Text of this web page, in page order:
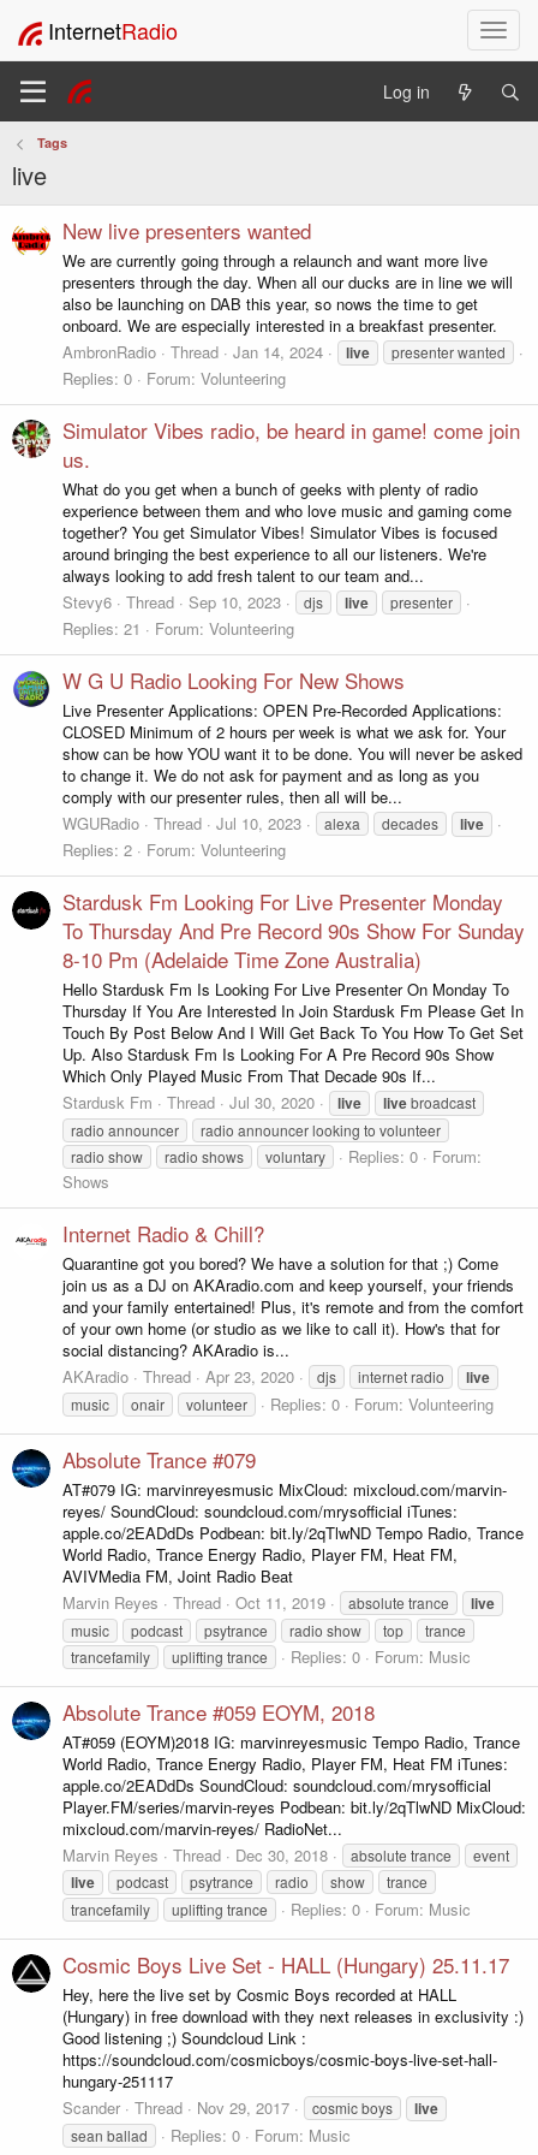
T
o
l
a
t
i
o
InternetRadio
Log in
Tags
live
New live presenters wanted
We are currently going through a relaunch and want more live
presenters through the day. When all our ducks are in line we will
also be launching on DAB this year, so nows the time to get
onboard. We are especially interested in a breakfast presenter.
AmbronRadio
Thread Jan 14, 2024 live presenter wanted
Replies: 0 Forum: Volunteering
Simulator Vibes radio, be heard in game! come join
us.
What do you get when a bunch of geeks with plenty of radio
experience between them and who love music and gaming come
together? You get Simulator Vibes! Simulator Vibes is focused
around bringing the best experience to all our listeners. We're
always looking to add fresh talent to our team and...
Stevy6
Thread Sep 10, 2023 djs live presenter
Replies: 21 Forum: Volunteering
W G U Radio Looking For New Shows
Live Presenter Applications: OPEN Pre-Recorded Applications:
CLOSED Minimum of 2 hours per week is what we ask for. Your
show can be how YOU want it to be done. You will never be asked
to change it. We do not ask for payment and as long as you
comply with our presenter rules, then all will be...
WGURadio
Thread Jul 10, 2023 alexa decades live
Replies: 2 Forum: Volunteering
Stardusk Fm Looking For Live Presenter Monday
To Thursday And Pre Record 90s Show For Sunday
8-10 Pm (Adelaide Time Zone Australia)
Hello Stardusk Fm Is Looking For Live Presenter On Monday To
Thursday If You Are Interested In Join Stardusk Fm Please Get In
Touch By Post Below And I Will Get Back To You How To Get Set
Up. Also Stardusk Fm Is Looking For A Pre Record 90s Show
Which Only Played Music From That Decade 90s If...
Stardusk Fm
Thread Jul 30, 2020 live livebroadcast
radio announcer
radio announcer looking to volunteer
radio show
radio shows voluntary Replies: 0
Forum:
Shows
Internet Radio & Chill?
Quarantine got you bored? We have a solution for that ;) Come
join us as a DJ on AKAradio.com and keep yourself, your friends
and your family entertained! Plus, it's remote and from the comfort
of your own home (or studio as we like to call it). How's that for
social distancing? AKAradio is...
AKAradio
Thread Apr 23, 2020 djs internet radio live
music onair volunteer Replies: 0 Forum: Volunteering
Absolute Trance #079
AT#079 IG: marvinreyesmusic MixCloud: mixcloud.com/marvin-
reyes/ SoundCloud: soundcloud.com/mrysofficial iTunes:
apple.co/2EADdDs Podbean: bit.ly/2qTlwND Tempo Radio, Trance
World Radio, Trance Energy Radio, Player FM, Heat FM,
AVIVMedia FM, Joint Radio Beat
Marvin Reyes
Thread Oct 11, 2019 absolute trance live
music podcast psytrance radio show top
trance
trancefamily
uplifting trance Replies: 0 Forum: Music
Absolute Trance #059 EOYM, 2018
AT#059 (EOYM)2018 IG: marvinreyesmusic Tempo Radio, Trance
World Radio, Trance Energy Radio, Player FM, Heat FM iTunes:
apple.co/2EADdDs SoundCloud: soundcloud.com/mrysofficial
Player.FM/series/marvin-reyes Podbean: bit.ly/2qTlwND MixCloud:
mixcloud.com/marvin-reyes/ RadioNet...
Marvin Reyes
Thread Dec 30, 2018 absolute trance event
live podcast psytrance radio show
trance
trancefamily
uplifting trance Replies: 0 Forum: Music
Cosmic Boys Live Set - HALL (Hungary) 25.11.17
Hey, here the live set by Cosmic Boys recorded at HALL
(Hungary) in free download with they next releases in exclusivity :)
Good listening ;) Soundcloud Link :
https://soundcloud.com/cosmicboys/cosmic-boys-live-set-hall-
hungary-251117
Scander
Thread Nov 29, 2017 cosmic boys live
sean ballad Replies: 0 Forum: Music